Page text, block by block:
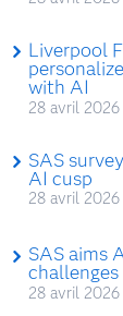
Liverpool
with AI
28 avril 2026
SAS
AI cusp
28 avril 2026
SAS aims
challenges
28 avril 2026